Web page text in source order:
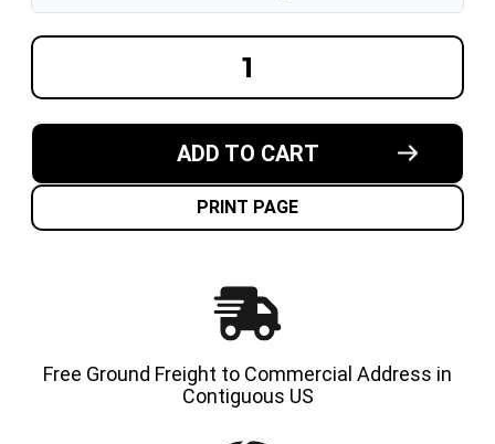
OF
1/2X4X8
POLYURETHANE
TIRE
OF
1/
USA
TIRE
ADD TO CART
PRINT PAGE
Free Ground Freight to Commercial Address in
Contiguous US